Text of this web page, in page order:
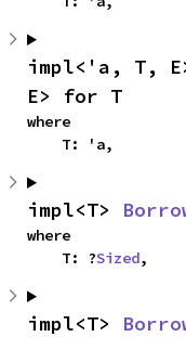
impl<'a, T,
E> for T
where
    T: 'a,
impl<T>
where
    T: ?
Sized,
impl<T>